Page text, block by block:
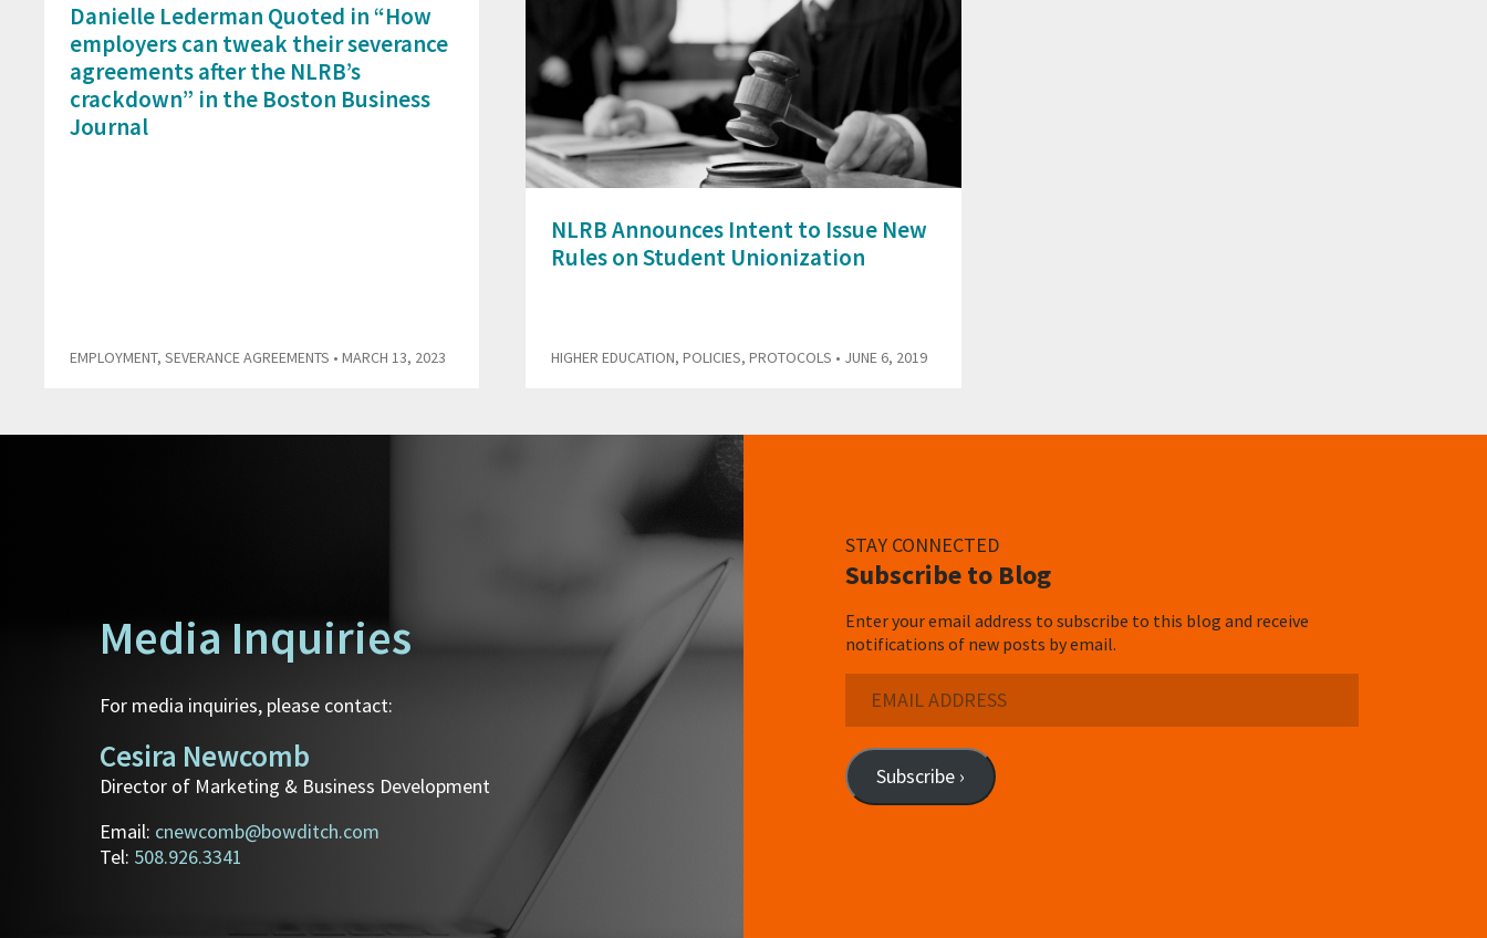
Danielle Lederman Quoted in “How
employers can tweak their severance
agreements after the NLRB’s
crackdown” in the Boston Business
Journal
EMPLOYMENT, SEVERANCE AGREEMENTS • MARCH 13, 2023
NLRB Announces Intent to Issue New
Rules on Student Unionization
HIGHER EDUCATION,POLICIES,PROTOCOLS • JUNE 6, 2019
Media Inquiries
For media inquiries, please contact:
Cesira Newcomb
Director of Marketing & Business Development
Email: cnewcomb@bowditch.com
Tel: 508.926.3341
STAY CONNECTED
Subscribe to Blog
Enter your email address to subscribe to this blog and receive
notifications of new posts by email.
Address
Subscribe ›